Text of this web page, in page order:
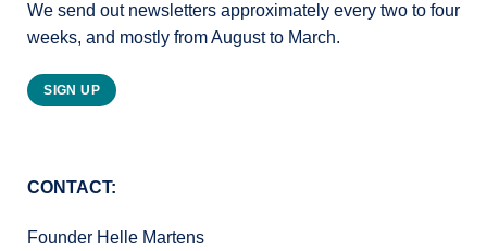
We send out newsletters approximately every two to four
weeks, and mostly from August to March.
SIGN UP
CONTACT:
Founder Helle Martens